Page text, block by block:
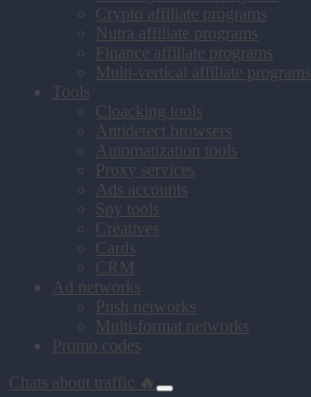
Crypto affiliate programs
Nutra affiliate programs
Finance affiliate programs
Multi-vertical affiliate programs
Tools
Cloacking tools
Antidetect browsers
Automatization tools
Proxy services
Ads accounts
Spy tools
Creatives
Cards
CRM
Ad networks
Push networks
Multi-format networks
Promo codes
Chats about traffic 🔥